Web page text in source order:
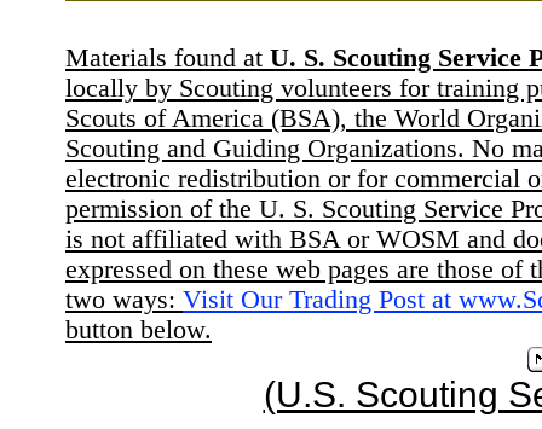
Materials found at U. S. Scouting Service
locally by Scouting volunteers for training
Scouts of America (BSA), the World
Scouting and Guiding Organizations. No
electronic redistribution or for commercial
permission of the U. S. Scouting Service
is not affiliated with BSA or WOSM and
expressed on these web pages are those
two ways: Visit Our Trading Post at
button below.
(U.S. Scouting